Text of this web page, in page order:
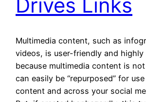
Drives Links
Multimedia content, such as
videos, is user-friendly and highly
because multimedia content is
can easily be “repurposed” for
content and across your social